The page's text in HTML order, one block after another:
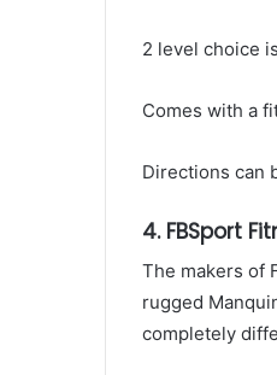
2 level choice
Comes with a
Directions can
4. FBSport
The makers of
rugged
completely